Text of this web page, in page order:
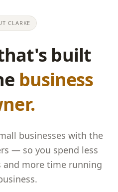
CLARKE
built
business
businesses with the
— so you spend less
more time running